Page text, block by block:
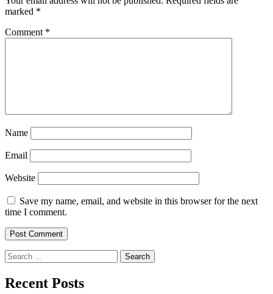
marked *
Comment *
Name
Email
Website
Save my name, email, and website in this browser for the next
time I comment.
Search
for:
Recent Posts